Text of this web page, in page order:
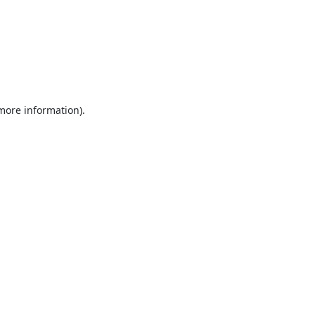
information).